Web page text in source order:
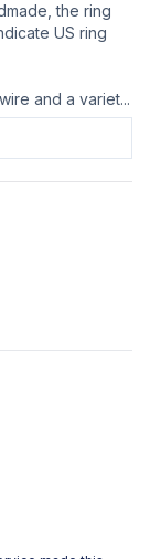
the ring
US ring
and a variet...